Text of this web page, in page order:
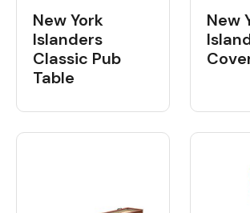
New York
Islanders
Classic Pub
Table
New